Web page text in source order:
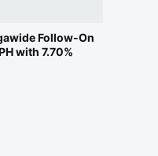
Follow-On
with 7.70%